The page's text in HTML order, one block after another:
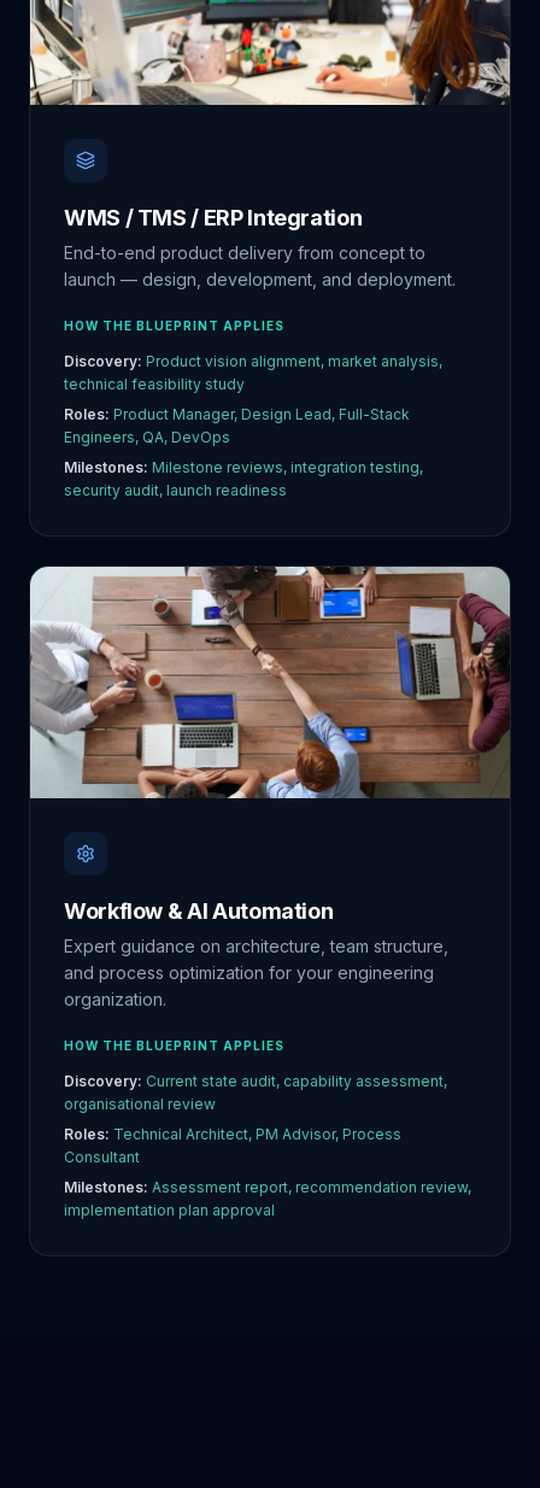
WMS / TMS / ERP Integration
End-to-end product delivery from concept to
launch — design, development, and deployment.
HOW THE BLUEPRINT APPLIES
Discovery: Product vision alignment, market analysis,
technical feasibility study
Roles: Product Manager, Design Lead, Full-Stack
Engineers, QA, DevOps
Milestones: Milestone reviews, integration testing,
security audit, launch readiness
Workflow & AI Automation
Expert guidance on architecture, team structure,
and process optimization for your engineering
organization.
HOW THE BLUEPRINT APPLIES
Discovery: Current state audit, capability assessment,
organisational review
Roles: Technical Architect, PM Advisor, Process
Consultant
Milestones: Assessment report, recommendation review,
implementation plan approval